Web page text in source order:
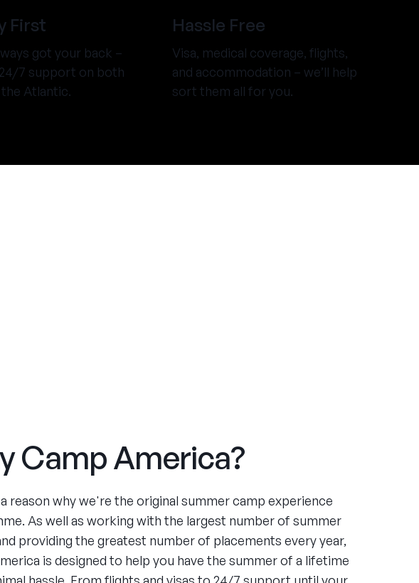
First
got your back –
7 support on both
Atlantic.
Hassle Free
Visa, medical coverage, flights,
and accommodation – we’ll help
sort them all for you.
Camp America?
reason why we're the original summer camp experience
As well as working with the largest number of summer
providing the greatest number of placements every year,
is designed to help you have the summer of a lifetime